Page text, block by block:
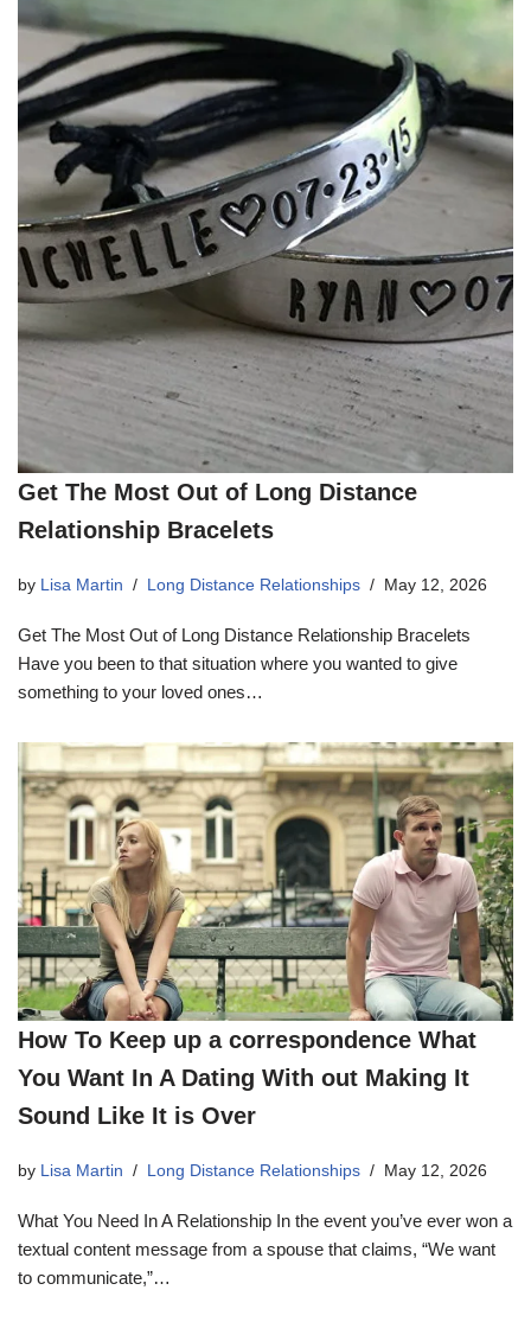
Get The Most Out of Long Distance
Relationship Bracelets
by Lisa Martin Long Distance Relationships May 12, 2026
Get The Most Out of Long Distance Relationship Bracelets
Have you been to that situation where you wanted to give
something to your loved ones…
How To Keep up a correspondence What
You Want In A Dating With out Making It
Sound Like It is Over
by Lisa Martin Long Distance Relationships May 12, 2026
What You Need In A Relationship In the event you’ve ever won a
textual content message from a spouse that claims, “We want
to communicate,”…